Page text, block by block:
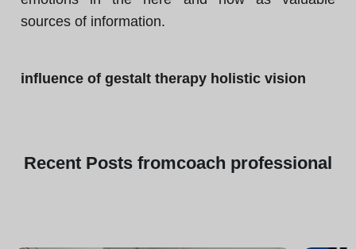
sources of information.
influence of gestalt therapy holistic vision
Recent Posts fromcoach professional